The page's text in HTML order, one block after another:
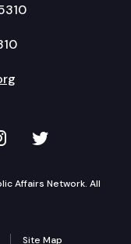
YouTube
on
TVW on
Affairs Network. All
Site Map